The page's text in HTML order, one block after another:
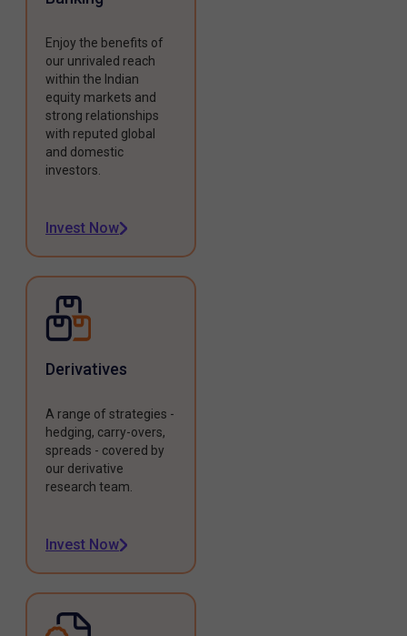
Enjoy the benefits of
our unrivaled reach
within the Indian
equity markets and
strong relationships
with reputed global
and domestic
investors.
Invest Now
Derivatives
A range of strategies -
hedging, carry-overs,
spreads - covered by
our derivative
research team.
Invest Now